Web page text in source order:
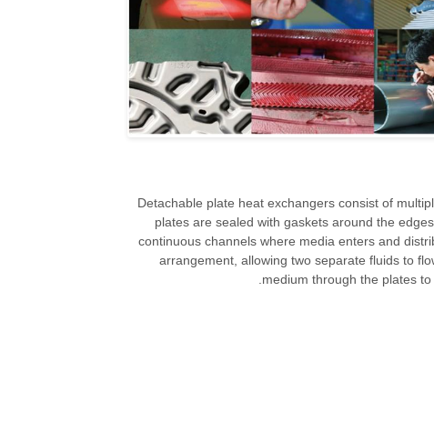
Detachable plate heat exchangers consist of
plates are sealed with gaskets around the
continuous channels where media enters and
arrangement, allowing two separate fluids to
medium through the plates